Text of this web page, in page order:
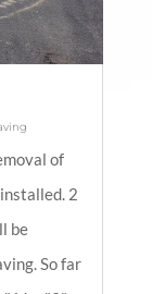
of
2
be
So far